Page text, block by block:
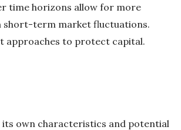
time horizons allow for more
short-term market fluctuations.
approaches to protect capital.
its own characteristics and potential